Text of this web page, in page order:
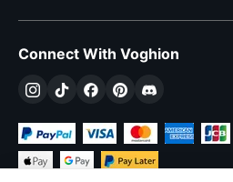
Connect With Voghion